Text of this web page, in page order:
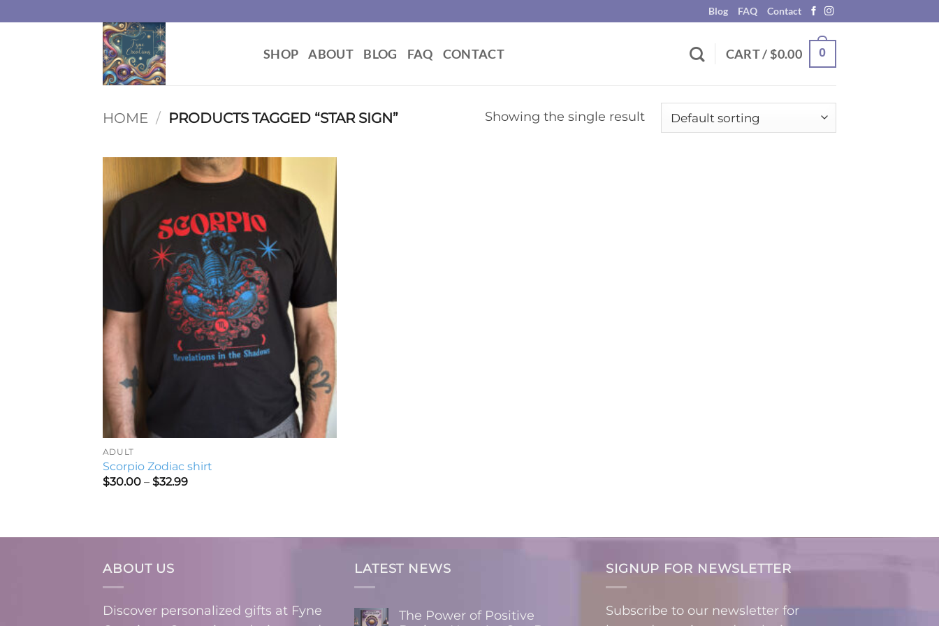
Blog FAQ Contact
SHOP ABOUT BLOG FAQ CONTACT CART /$0.00 0
HOME / PRODUCTS TAGGED “STAR SIGN” Showing the single result
ADULT
Scorpio Zodiac shirt
$30.00 – $32.99Price
ABOUT US
Discover personalized gifts at Fyne
LATEST NEWS
The Power of Positive
SIGNUP FOR NEWSLETTER
Subscribe to our newsletter for